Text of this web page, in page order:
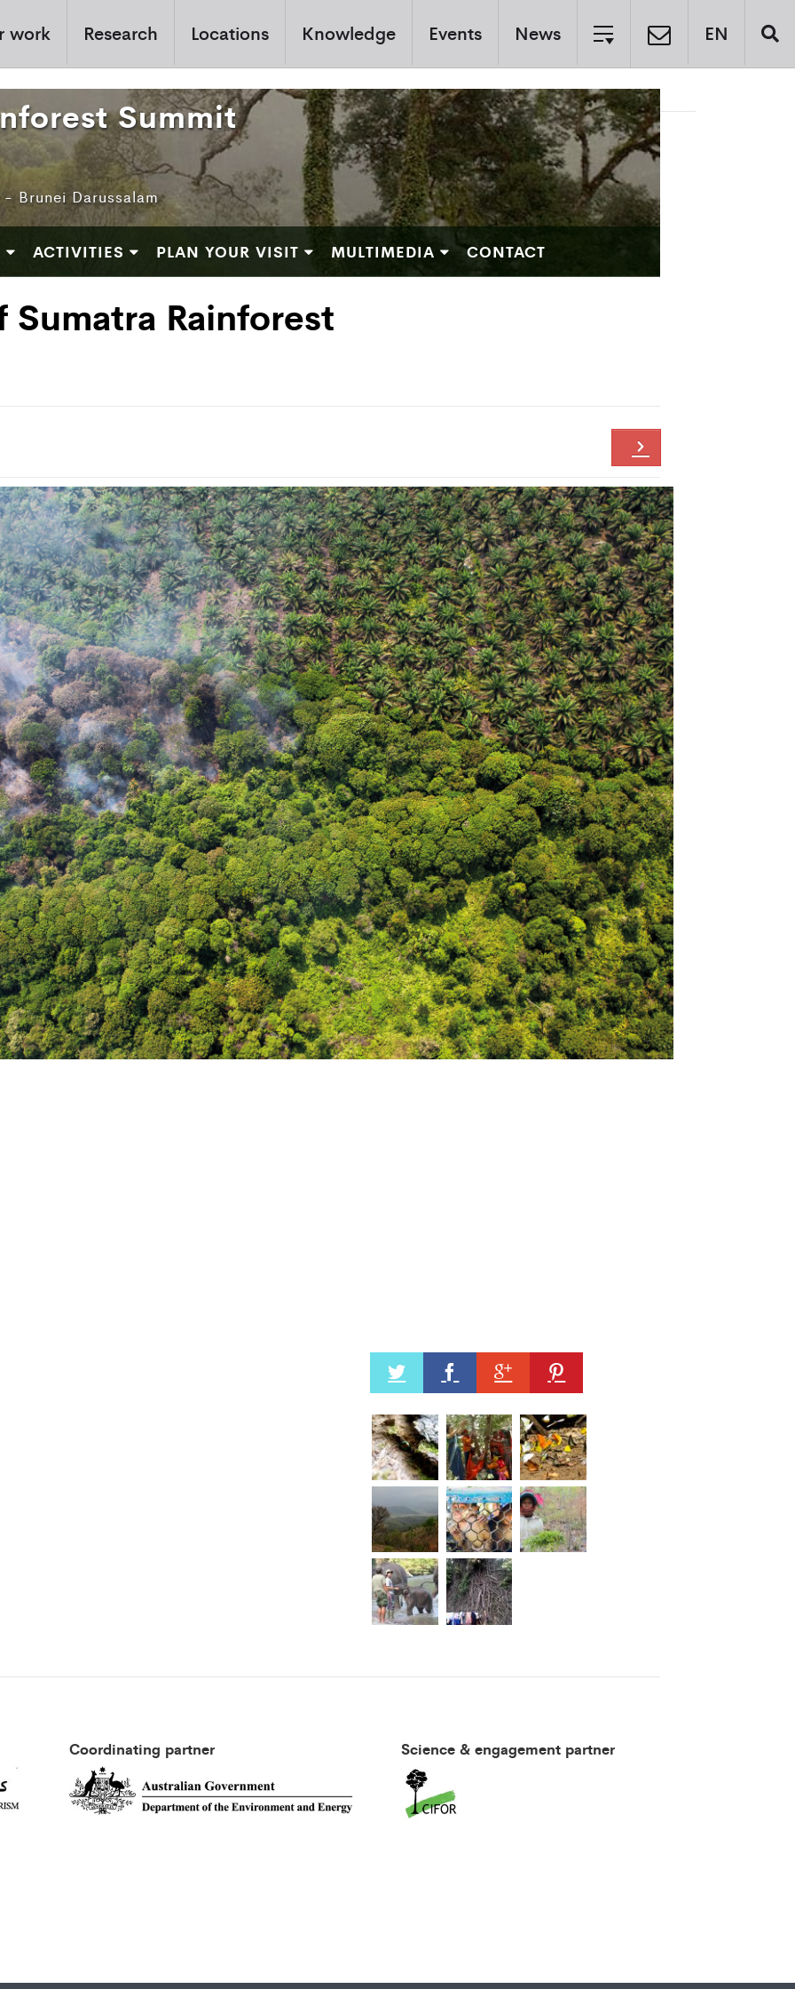
work Research Locations Knowledge Events News EN
Summit
Brunei Darussalam
ACTIVITIES PLAN YOUR VISIT MULTIMEDIA CONTACT
Rainforest
Coordinating partner Science & engagement partner